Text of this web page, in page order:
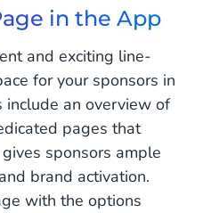
in the App
and exciting line-
for your sponsors in
an overview of
pages that
sponsors ample
brand activation.
with the options